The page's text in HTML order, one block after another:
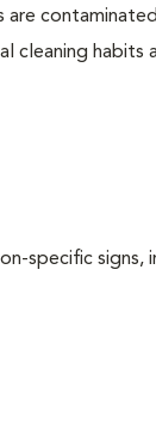
are
cleaning habits
specific signs,